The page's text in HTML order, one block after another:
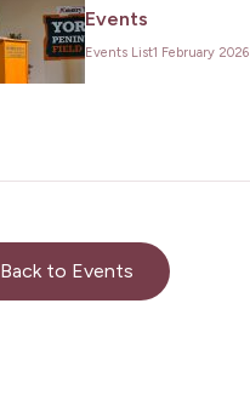
Events
Events List1 February 2026
Back to Events